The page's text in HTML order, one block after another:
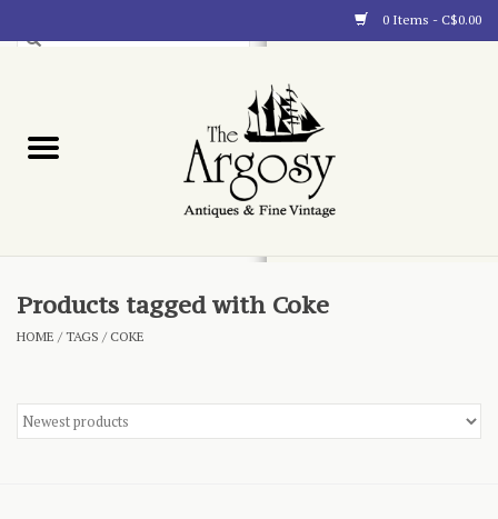
0 Items - C$0.00
Blog
Products tagged with Coke
HOME /TAGS /COKE